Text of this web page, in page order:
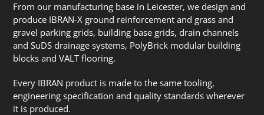
From our manufacturing base in Leicester, we design and
produce IBRAN-X ground reinforcement and grass and
gravel parking grids, building base grids, drain channels
and SuDS drainage systems, PolyBrick modular building
blocks and VALT flooring.
Every IBRAN product is made to the same tooling,
engineering specification and quality standards wherever
it is produced.